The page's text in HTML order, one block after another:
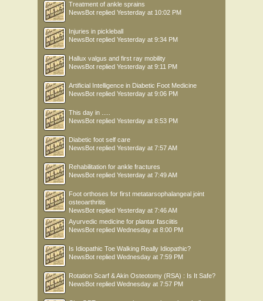
Treatment of ankle sprains
NewsBot replied Yesterday at 10:02 PM
Injuries in pickleball
NewsBot replied Yesterday at 9:34 PM
Hallux valgus and first ray mobility
NewsBot replied Yesterday at 9:11 PM
Artificial Intelligence in Diabetic Foot Medicine
NewsBot replied Yesterday at 9:06 PM
This day in .....
NewsBot replied Yesterday at 8:53 PM
Diabetic foot self care
NewsBot replied Yesterday at 7:57 AM
Rehabilitation for ankle fractures
NewsBot replied Yesterday at 7:49 AM
Foot orthoses for first metatarsophalangeal joint
osteoarthritis
NewsBot replied Yesterday at 7:46 AM
Ayurvedic medicine for plantar fasciitis
NewsBot replied Wednesday at 8:00 PM
Is Idiopathic Toe Walking Really Idiopathic?
NewsBot replied Wednesday at 7:59 PM
Rotation Scarf & Akin Osteotomy (RSA) : Is It Safe?
NewsBot replied Wednesday at 7:57 PM